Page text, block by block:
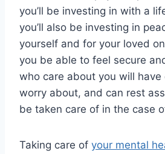
you’ll be investing in with a
you’ll also be investing in
yourself and for your loved
you be able to feel secure
who care about you will
worry about, and can rest
be taken care of in the case
Taking care of your mental